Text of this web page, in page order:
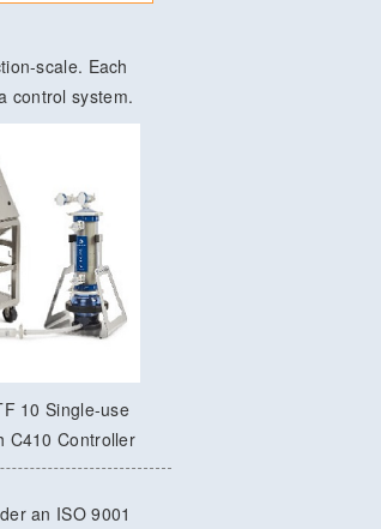
scale. Each
control system.
10 Single-use
C410 Controller
an ISO 9001